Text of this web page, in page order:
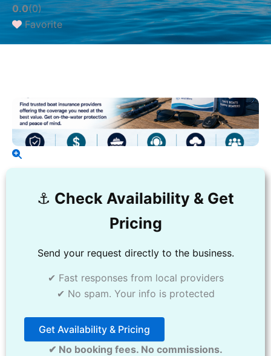
0.0(0)
Favorite
⚓️ Check Availability & Get
Pricing
Send your request directly to the business.
✔ Fast responses from local providers
✔ No spam. Your info is protected
Get Availability & Pricing
✔ No booking fees. No commissions.